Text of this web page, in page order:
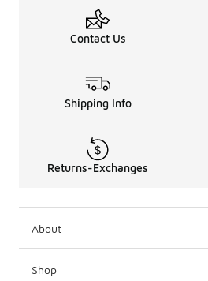
Contact Us
Shipping Info
Returns-Exchanges
About
Shop